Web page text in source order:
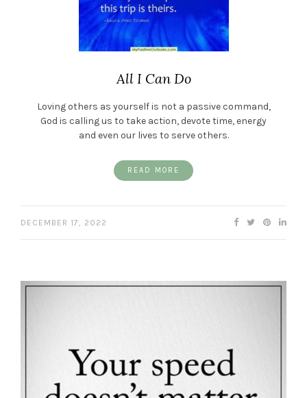
All I Can Do
Loving others as yourself is not a passive command,
God is calling us to take action, devote time, energy
and even our lives to serve others.
READ MORE
DECEMBER 17, 2022